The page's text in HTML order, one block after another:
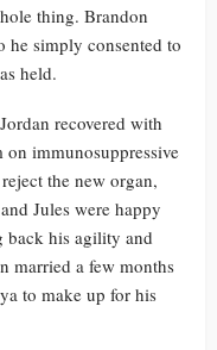
thing. Brandon
he simply consented to
held.
recovered with
on immunosuppressive
the new organ,
Jules were happy
back his agility and
married a few months
to make up for his